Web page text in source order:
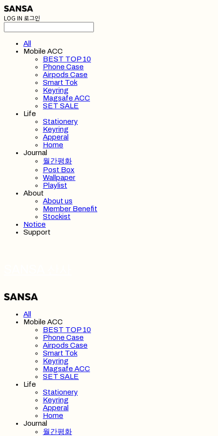
LOG IN 로그인
All
Mobile ACC
BEST TOP 10
Phone Case
Airpods Case
Smart Tok
Keyring
Magsafe ACC
SET SALE
Life
Stationery
Keyring
Apperal
Home
Journal
월간평화
Post Box
Wallpaper
Playlist
About
About us
Member Benefit
Stockist
Notice
Support
All
Mobile ACC
BEST TOP 10
Phone Case
Airpods Case
Smart Tok
Keyring
Magsafe ACC
SET SALE
Life
Stationery
Keyring
Apperal
Home
Journal
월간평화